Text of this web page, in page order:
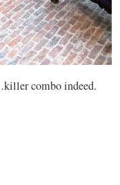
combo indeed.